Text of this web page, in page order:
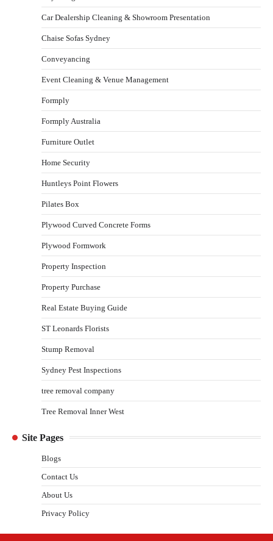
Car Dealership Cleaning & Showroom Presentation
Chaise Sofas Sydney
Conveyancing
Event Cleaning & Venue Management
Formply
Formply Australia
Furniture Outlet
Home Security
Huntleys Point Flowers
Pilates Box
Plywood Curved Concrete Forms
Plywood Formwork
Property Inspection
Property Purchase
Real Estate Buying Guide
ST Leonards Florists
Stump Removal
Sydney Pest Inspections
tree removal company
Tree Removal Inner West
Site Pages
Blogs
Contact Us
About Us
Privacy Policy